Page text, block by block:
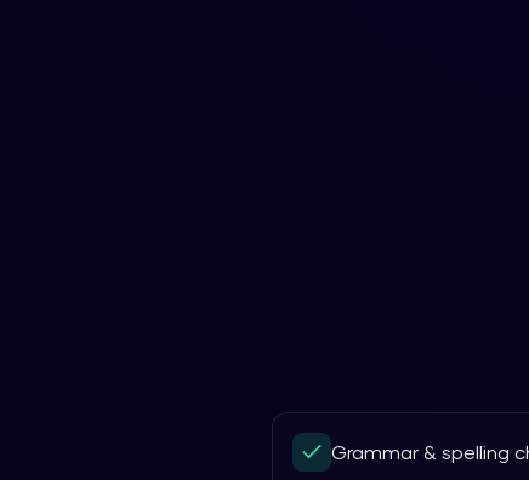
Grammar & spelling